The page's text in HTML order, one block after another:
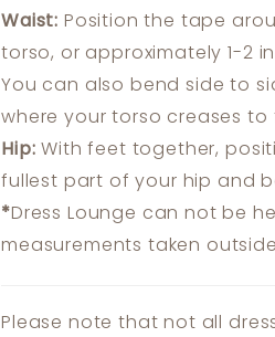
Waist: Position the tape
torso, or approximately 1-2
You can also bend side to
where your torso creases to
Hip: With feet together,
fullest part of your hip and
*Dress Lounge can not be
measurements taken
Please note that not all